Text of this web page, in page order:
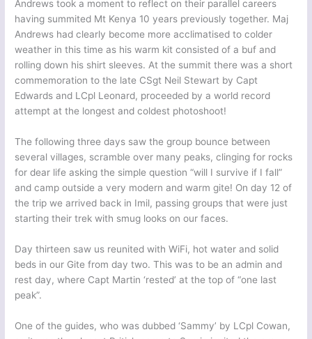
Andrews took a moment to reflect on their parallel careers
having summited Mt Kenya 10 years previously together. Maj
Andrews had clearly become more acclimatised to colder
weather in this time as his warm kit consisted of a buf and
rolling down his shirt sleeves. At the summit there was a short
commemoration to the late CSgt Neil Stewart by Capt
Edwards and LCpl Leonard, proceeded by a world record
attempt at the longest and coldest photoshoot!
The following three days saw the group bounce between
several villages, scramble over many peaks, clinging for rocks
for dear life asking the simple question “will I survive if I fall”
and camp outside a very modern and warm gite! On day 12 of
the trip we arrived back in Imil, passing groups that were just
starting their trek with smug looks on our faces.
Day thirteen saw us reunited with WiFi, hot water and solid
beds in our Gite from day two. This was to be an admin and
rest day, where Capt Martin ‘rested’ at the top of “one last
peak”.
One of the guides, who was dubbed ‘Sammy’ by LCpl Cowan,